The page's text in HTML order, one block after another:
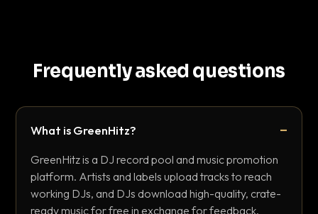
Frequently asked questions
What is GreenHitz?
GreenHitz is a DJ record pool and music promotion
platform. Artists and labels upload tracks to reach
working DJs, and DJs download high-quality, crate-
ready music for free in exchange for feedback.